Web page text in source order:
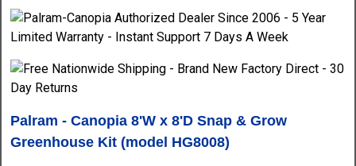
Palram - Canopia 8'W x 8'D Snap & Grow
Greenhouse Kit (model HG8008)